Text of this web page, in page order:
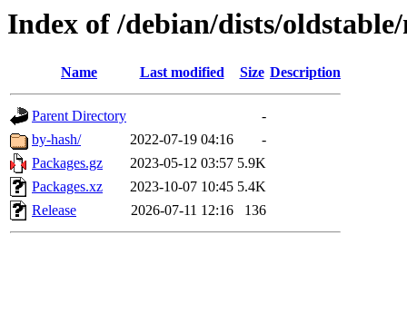
Index of /debian/dists/
Name Last modified Size Description
Parent Directory
-
by-hash/
2022-07-19 04:16
-
Packages.gz
2023-05-12 03:57 5.9K
Packages.xz
2023-10-07 10:45 5.4K
Release
2026-07-11 12:16 136